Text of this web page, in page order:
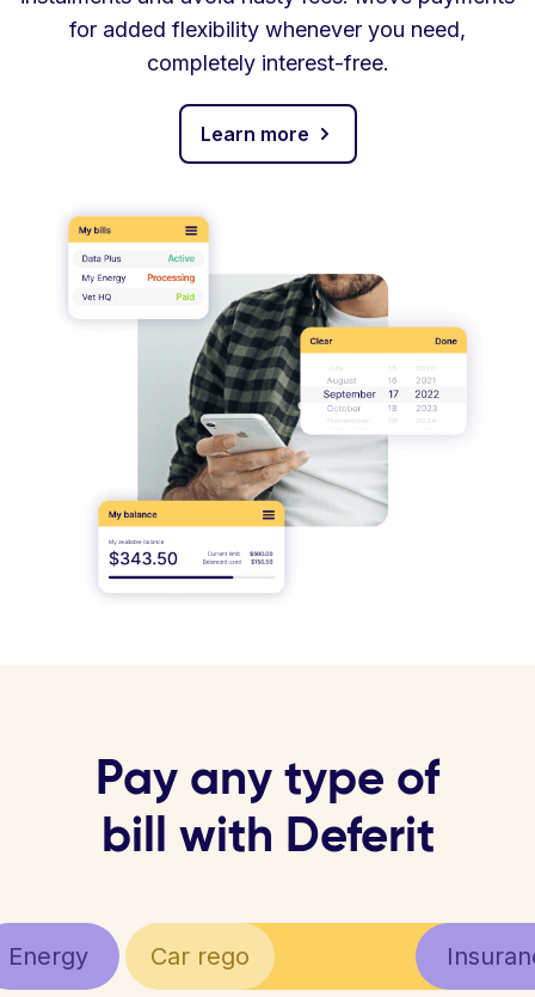
for added flexibility whenever you need,
completely interest-free.
Learn more
Pay any type of
bill with Deferit
Energy Car rego